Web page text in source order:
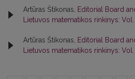
Artūras Štikonas, Editorial Board
Lietuvos matematikos rinkinys: Vol.
Artūras Štikonas, Editorial Board
Lietuvos matematikos rinkinys: Vol.